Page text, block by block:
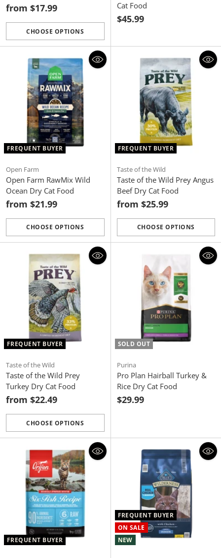
from $17.99
CHOOSE OPTIONS
Quantity
Cat Food
$45.99
FREQUENT BUYER
Open Farm
Open Farm RawMix Wild
Ocean Dry Cat Food
from $21.99
CHOOSE OPTIONS
Quantity
FREQUENT BUYER
Taste of the Wild
Taste of the Wild Prey Angus
Beef Dry Cat Food
from $25.99
CHOOSE OPTIONS
Quantity
FREQUENT BUYER
Taste of the Wild
Taste of the Wild Prey
Turkey Dry Cat Food
from $22.49
CHOOSE OPTIONS
Quantity
SOLD OUT
Purina
Pro Plan Hairball Turkey &
Rice Dry Cat Food
$29.99
FREQUENT BUYER
FREQUENT BUYER
ON SALE
NEW